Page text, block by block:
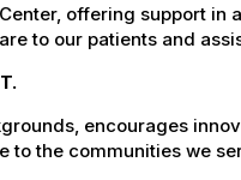
offering support in
to our patients and
encourages
the communities we